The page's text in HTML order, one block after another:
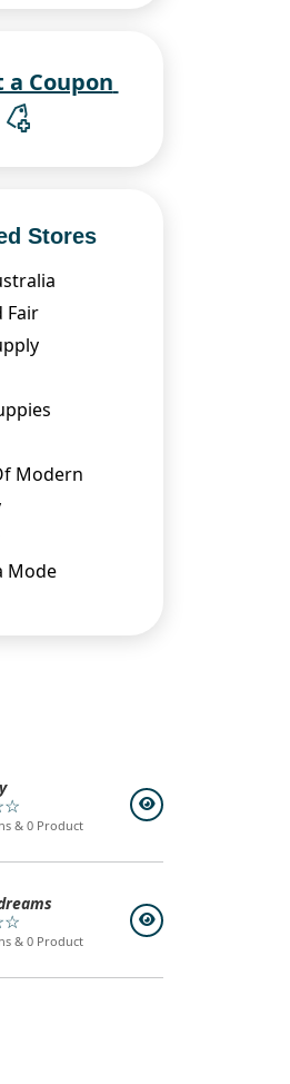
Stores
Fair
Modern
Mode
& 0 Product
& 0 Product